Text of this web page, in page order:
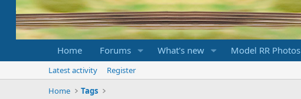
Home Forums What's new Model RR Photos
Latest activity
Register
Home
Tags